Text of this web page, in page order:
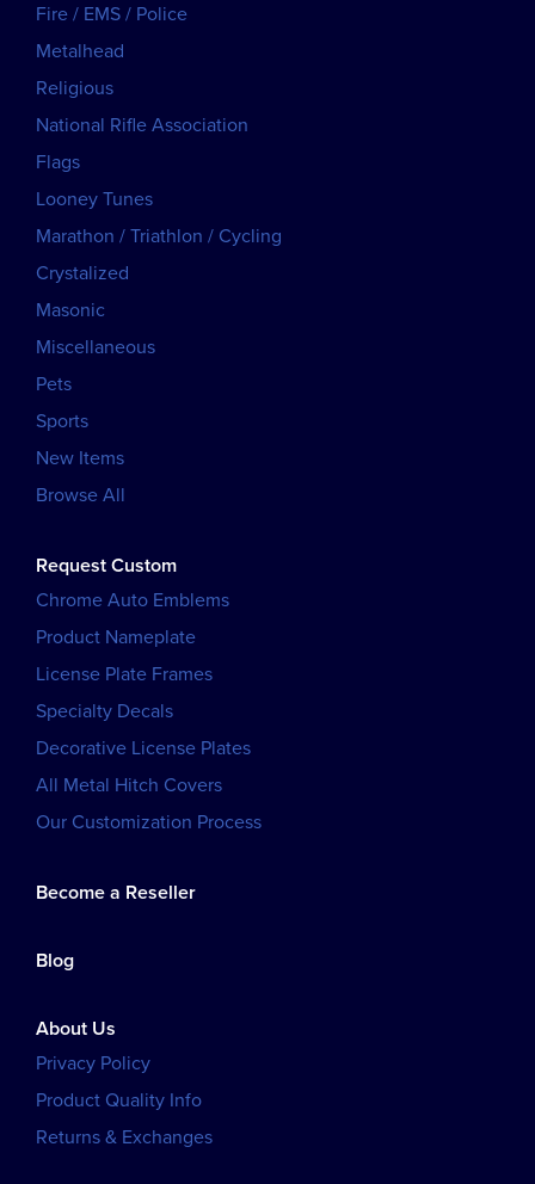
Fire / EMS / Police
Metalhead
Religious
National Rifle Association
Flags
Looney Tunes
Marathon / Triathlon / Cycling
Crystalized
Masonic
Miscellaneous
Pets
Sports
New Items
Browse All
Request Custom
Chrome Auto Emblems
Product Nameplate
License Plate Frames
Specialty Decals
Decorative License Plates
All Metal Hitch Covers
Our Customization Process
Become a Reseller
Blog
About Us
Privacy Policy
Product Quality Info
Returns & Exchanges